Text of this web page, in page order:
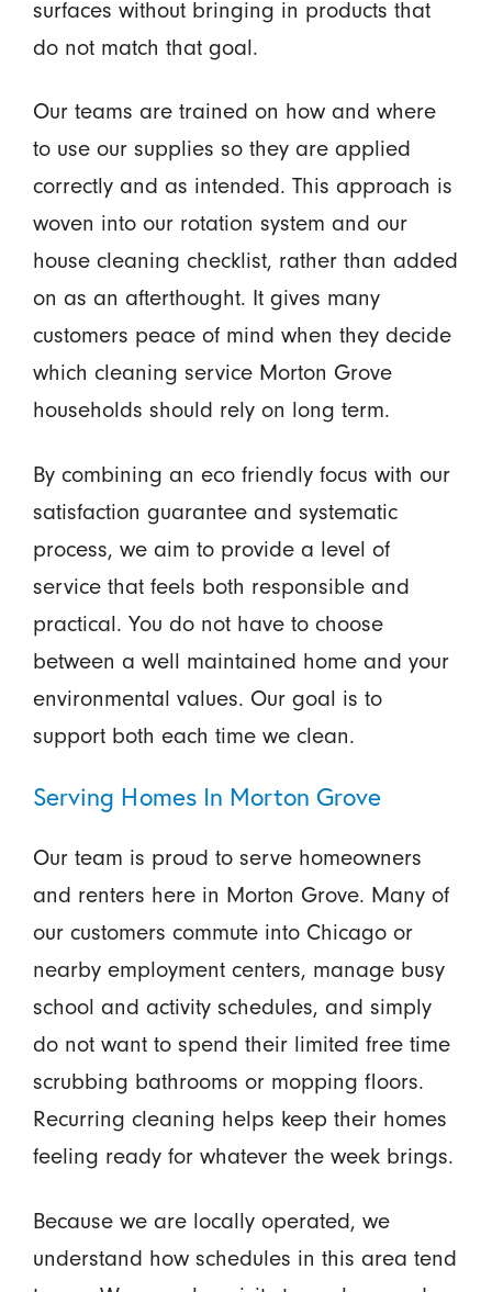
surfaces without bringing in products that
do not match that goal.
Our teams are trained on how and where
to use our supplies so they are applied
correctly and as intended. This approach is
woven into our rotation system and our
house cleaning checklist, rather than added
on as an afterthought. It gives many
customers peace of mind when they decide
which cleaning service Morton Grove
households should rely on long term.
By combining an eco friendly focus with our
satisfaction guarantee and systematic
process, we aim to provide a level of
service that feels both responsible and
practical. You do not have to choose
between a well maintained home and your
environmental values. Our goal is to
support both each time we clean.
Serving Homes In Morton Grove
Our team is proud to serve homeowners
and renters here in Morton Grove. Many of
our customers commute into Chicago or
nearby employment centers, manage busy
school and activity schedules, and simply
do not want to spend their limited free time
scrubbing bathrooms or mopping floors.
Recurring cleaning helps keep their homes
feeling ready for whatever the week brings.
Because we are locally operated, we
understand how schedules in this area tend